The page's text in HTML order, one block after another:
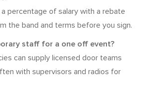
a percentage of salary with a rebate
the band and terms before you sign.
staff for a one off event?
can supply licensed door teams
with supervisors and radios for